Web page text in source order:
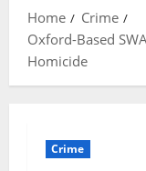
Home
Crime
Oxford-Based
Homicide
Crime